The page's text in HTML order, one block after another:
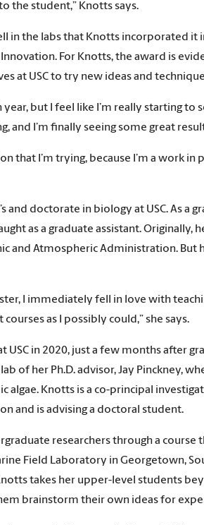
the student,” Knotts says.
in the labs that Knotts incorporated it
For Knotts, the award is
at USC to try new ideas and
but I feel like I’m really starting to
and I’m finally seeing some great
that I’m trying, because I’m a work
and doctorate in biology at USC. As a
as a graduate assistant. Originally,
and Atmospheric Administration. But
I immediately fell in love with
as I possibly could,” she says.
USC in 2020, just a few months after
of her Ph.D. advisor, Jay Pinckney,
algae. Knotts is a co-principal
and is advising a doctoral student.
researchers through a course
Field Laboratory in Georgetown,
takes her upper-level students
brainstorm their own ideas for